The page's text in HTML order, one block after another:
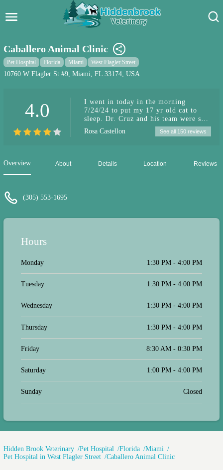
Pet Care Blog
Pet Store Near Me
Caballero Animal Clinic
Pet Hospital Florida Miami West Flagler Street
10760 W Flagler St #9, Miami, FL 33174, USA
4.0
I went in today in the morning
7/24/24 to put my 17 yr old cat to
sleep. Dr. Cruz and his team were so
compassionate and sweet!! I’m at ease
with the process of my Luna passing
Rosa Castellon See all 150 reviews
Overview About Details Location Reviews
(305) 553-1695
Hours
Monday 1:30 PM - 4:00 PM
Tuesday 1:30 PM - 4:00 PM
Wednesday 1:30 PM - 4:00 PM
Thursday 1:30 PM - 4:00 PM
Friday 8:30 AM - 0:30 PM
Saturday 1:00 PM - 4:00 PM
Sunday Closed
Hidden Brook Veterinary Pet Hospital Florida
Miami
Pet Hospital in West Flagler Street
Caballero Animal Clinic